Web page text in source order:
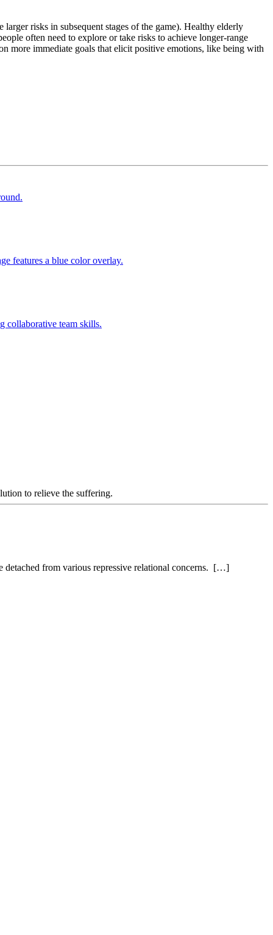
risks in subsequent stages of the game). Healthy elderly
often need to explore or take risks to achieve longer-range
more immediate goals that elicit positive emotions, like being with
to relieve the suffering.
detached from various repressive relational concerns. […]